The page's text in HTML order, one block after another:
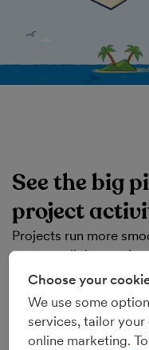
See the big
project
Projects run more
manage all the
for any one project,
Need to hit the road?
move with the
Choose your
We use some
services, tailor
online marketing.